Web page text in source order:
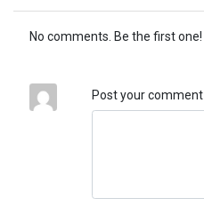
No comments. Be the first one!
Post your comment